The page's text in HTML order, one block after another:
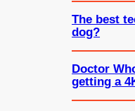
The best
dog?
Doctor
getting a